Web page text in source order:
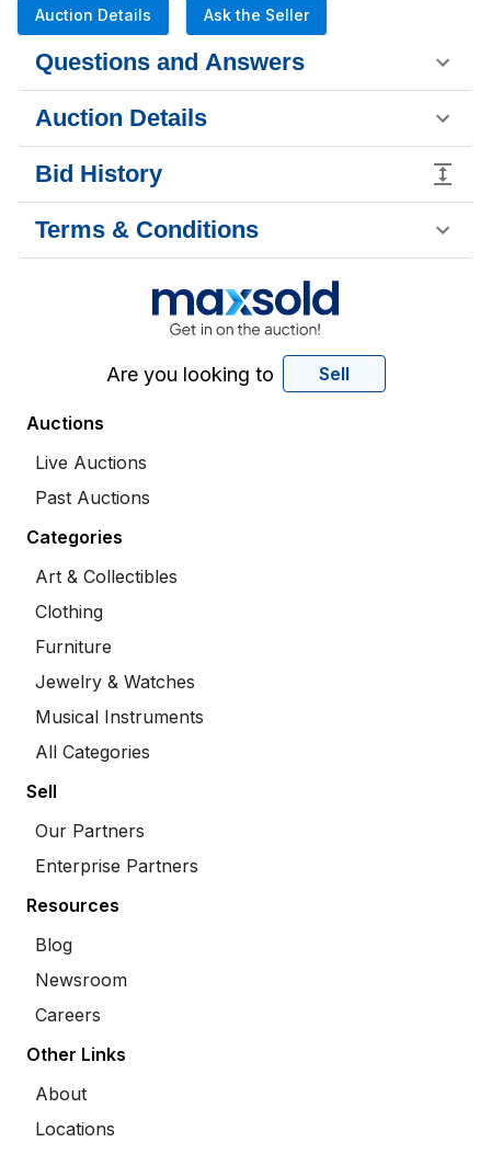
Auction Details Ask the Seller
Questions and Answers
Auction Details
Bid History
Terms & Conditions
Are you looking to Sell
Auctions
Live Auctions
Past Auctions
Categories
Art & Collectibles
Clothing
Furniture
Jewelry & Watches
Musical Instruments
All Categories
Sell
Our Partners
Enterprise Partners
Resources
Blog
Newsroom
Careers
Other Links
About
Locations